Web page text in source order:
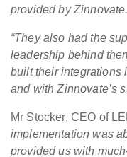
provided by Zinnovate.
“They also had the
leadership behind
built their integrations
and with Zinnovate’s
Mr Stocker, CEO of
implementation was
provided us with